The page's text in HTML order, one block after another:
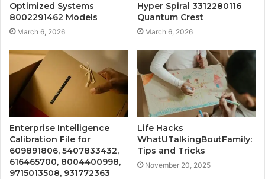
Optimized Systems
8002291462 Models
March 6, 2026
Hyper Spiral 3312280116
Quantum Crest
March 6, 2026
Enterprise Intelligence
Calibration File for
609891806, 5407833432,
616465700, 8004400998,
9715013508, 931772363
Life Hacks
WhatUTalkingBoutFamily:
Tips and Tricks
November 20, 2025